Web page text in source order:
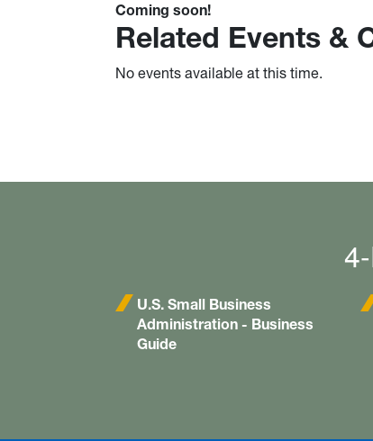
Coming soon!
Related Events &
No events available at this time.
U.S. Small Business
Administration - Business
Guide